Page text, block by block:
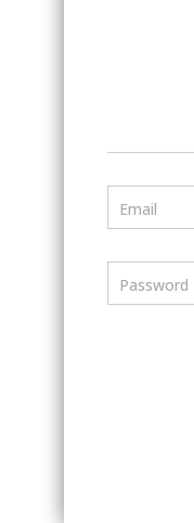
Email
Password